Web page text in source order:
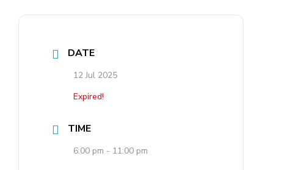
DATE
12 Jul 2025
Expired!
TIME
6:00 pm - 11:00 pm